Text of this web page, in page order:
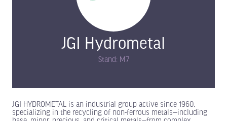
JGI Hydrometal
Stand: M7
JGI HYDROMETAL is an industrial group active since 1960,
specializing in the recycling of non-ferrous metals—including